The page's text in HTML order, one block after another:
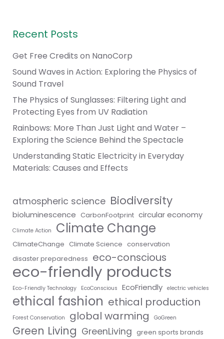
Recent Posts
Get Free Credits on NanoCorp
Sound Waves in Action: Exploring the Physics of
Sound Travel
The Physics of Sunglasses: Filtering Light and
Protecting Eyes from UV Radiation
Rainbows: More Than Just Light and Water –
Exploring the Science Behind the Spectacle
Understanding Static Electricity in Everyday
Materials: Causes and Effects
atmospheric science Biodiversity
bioluminescence CarbonFootprint circular economy
Climate Action Climate Change
ClimateChange Climate Science conservation
disaster preparedness eco-conscious
eco-friendly products
Eco-Friendly Technology EcoConscious EcoFriendly electric vehicles
ethical fashion ethical production
Forest Conservation global warming GoGreen
Green Living GreenLiving green sports brands